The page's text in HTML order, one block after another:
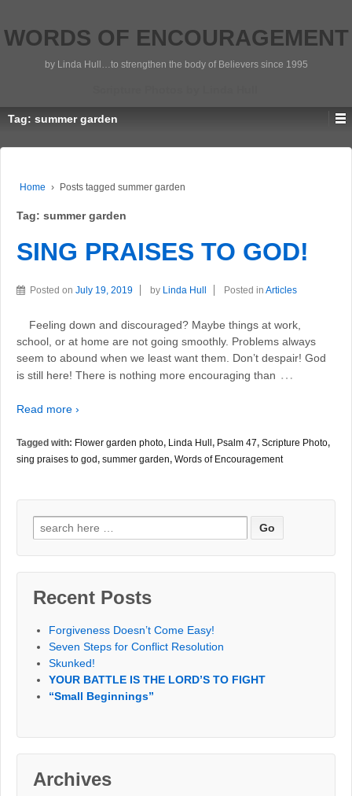
WORDS OF ENCOURAGEMENT
by Linda Hull…to strengthen the body of Believers since 1995
Tag: summer garden
Home › Posts tagged summer garden
Tag: summer garden
SING PRAISES TO GOD!
Posted on July 19, 2019 by Linda Hull Posted in Articles
Feeling down and discouraged? Maybe things at work,
school, or at home are not going smoothly. Problems always
seem to abound when we least want them. Don’t despair! God
is still here! There is nothing more encouraging than …
Read more ›
Tagged with: Flower garden photo, Linda Hull , Psalm 47, Scripture Photo,
sing praises to god, summer garden, Words of Encouragement
Search
for:
Recent Posts
Forgiveness Doesn’t Come Easy!
Seven Steps for Conflict Resolution
Skunked!
YOUR BATTLE IS THE LORD’S TO FIGHT
“Small Beginnings”
Archives